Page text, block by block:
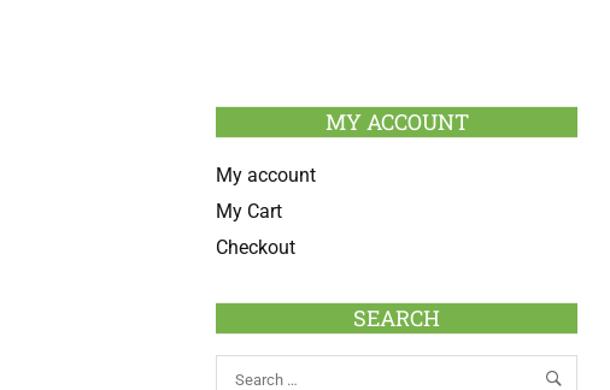
MY ACCOUNT
My account
My Cart
Checkout
SEARCH